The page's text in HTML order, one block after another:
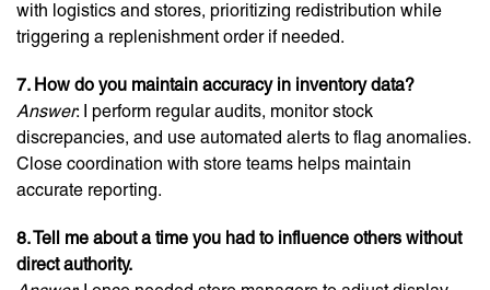
with logistics and stores, prioritizing redistribution while
triggering a replenishment order if needed.
7. How do you maintain accuracy in inventory data?
Answer: I perform regular audits, monitor stock
discrepancies, and use automated alerts to flag anomalies.
Close coordination with store teams helps maintain
accurate reporting.
8. Tell me about a time you had to influence others without
direct authority.